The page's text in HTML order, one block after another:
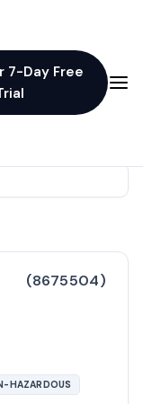
7-Day Free
(8675504)
HAZARDOUS